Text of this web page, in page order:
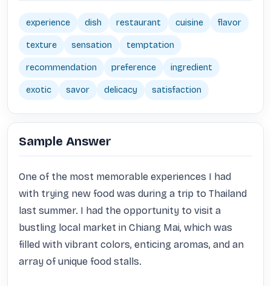
experience dish restaurant cuisine flavor
texture sensation temptation
recommendation preference ingredient
exotic savor delicacy satisfaction
Sample Answer
One of the most memorable experiences I had
with trying new food was during a trip to Thailand
last summer. I had the opportunity to visit a
bustling local market in Chiang Mai, which was
filled with vibrant colors, enticing aromas, and an
array of unique food stalls.